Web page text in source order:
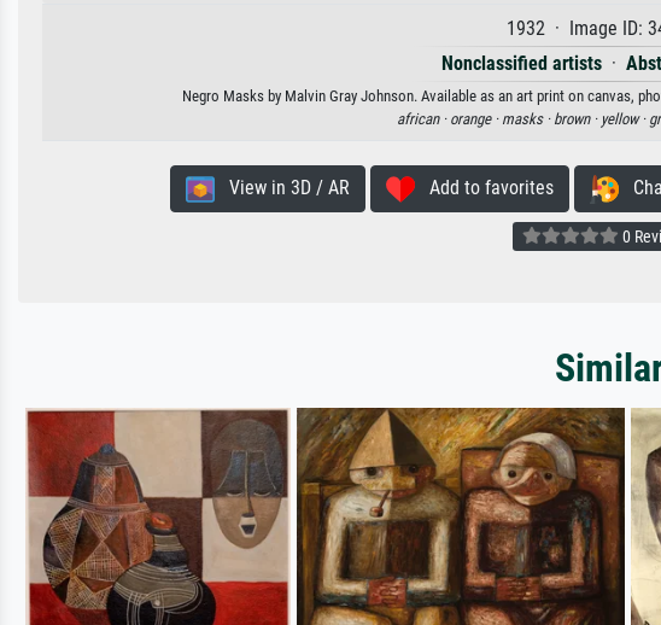
1932 · Image ID:
Nonclassified artists·
Negro Masks by Malvin Gray Johnson. Available as an art print on canvas,
african · orange · masks · brown · yellow ·
View in 3D / AR Add to favorites
0